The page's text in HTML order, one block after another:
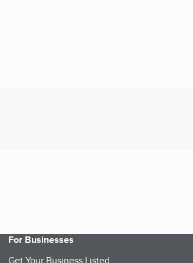
For Businesses